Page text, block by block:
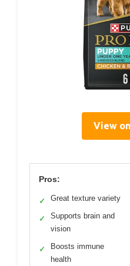
View
Pros:
✓ Great texture variety
✓
Supports brain and
vision
✓
Boosts immune
health